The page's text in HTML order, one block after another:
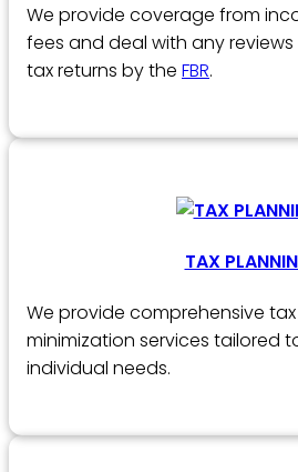
We provide coverage from
fees and deal with any
tax returns by the FBR.
TAX
We provide comprehensive
minimization services tailored
individual needs.